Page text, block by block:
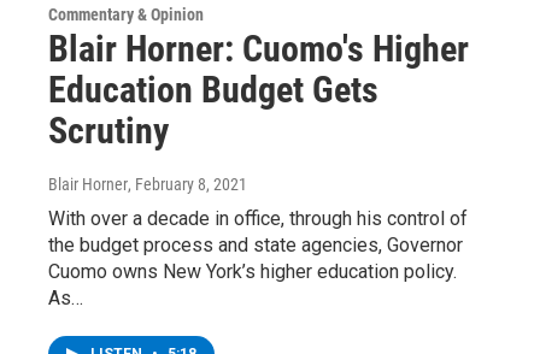
Commentary & Opinion
Blair Horner: Cuomo's Higher
Education Budget Gets
Scrutiny
Blair Horner, February 8, 2021
With over a decade in office, through his control of
the budget process and state agencies, Governor
Cuomo owns New York’s higher education policy.
As…